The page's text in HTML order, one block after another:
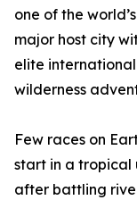
one of the
major host city
elite
wilderness
Few races on
start in a tropical
after battling